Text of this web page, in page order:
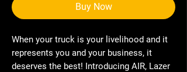
Buy Now
When your truck is your livelihood and it
represents you and your business, it
deserves the best! Introducing AIR, Lazer